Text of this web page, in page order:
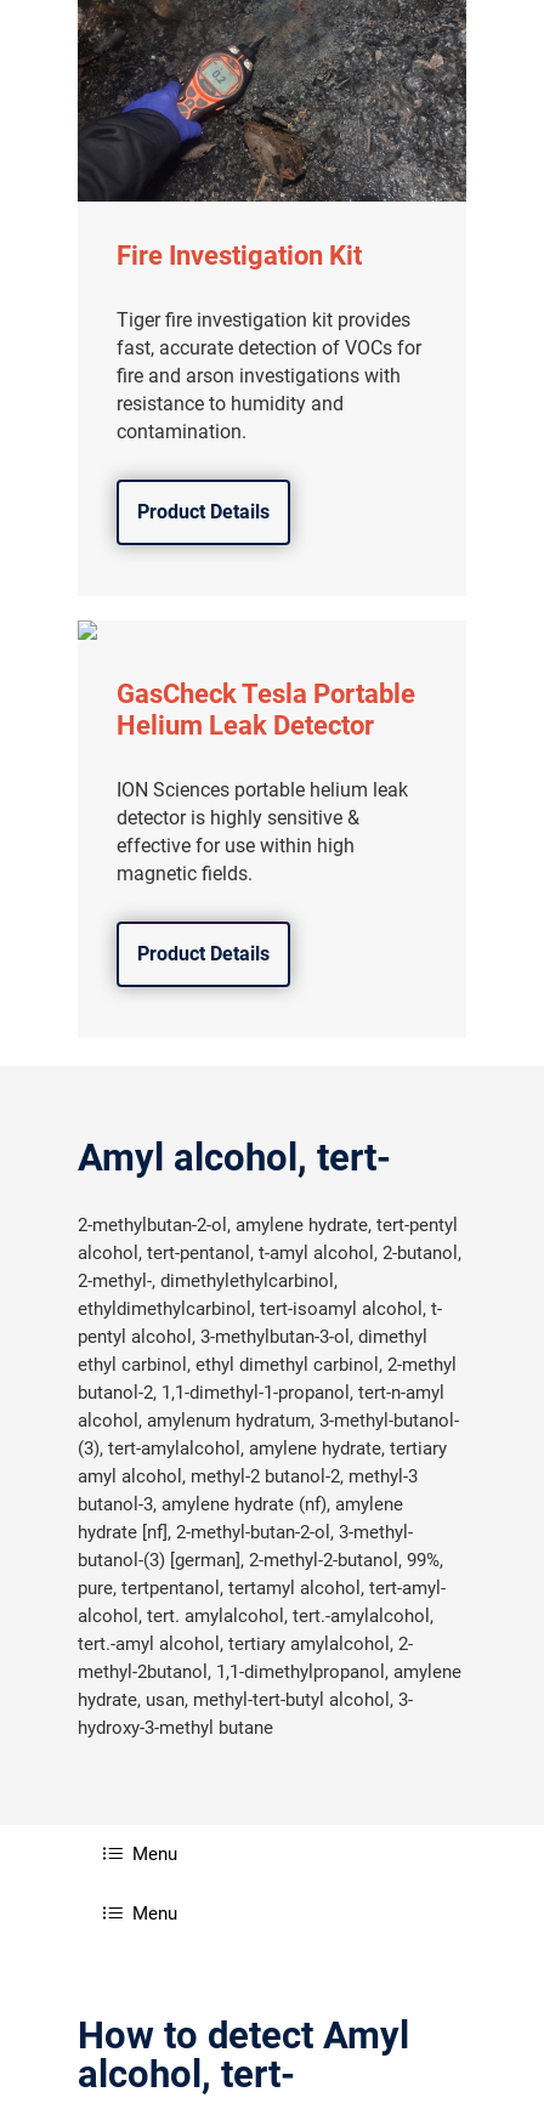
Fire Investigation Kit
Tiger fire investigation kit provides
fast, accurate detection of VOCs for
fire and arson investigations with
resistance to humidity and
contamination.
Product Details
GasCheck Tesla Portable
Helium Leak Detector
ION Sciences portable helium leak
detector is highly sensitive &
effective for use within high
magnetic fields.
Product Details
Amyl alcohol, tert-
2-methylbutan-2-ol, amylene hydrate, tert-pentyl
alcohol, tert-pentanol, t-amyl alcohol, 2-butanol,
2-methyl-, dimethylethylcarbinol,
ethyldimethylcarbinol, tert-isoamyl alcohol, t-
pentyl alcohol, 3-methylbutan-3-ol, dimethyl
ethyl carbinol, ethyl dimethyl carbinol, 2-methyl
butanol-2, 1,1-dimethyl-1-propanol, tert-n-amyl
alcohol, amylenum hydratum, 3-methyl-butanol-
(3), tert-amylalcohol, amylene hydrate, tertiary
amyl alcohol, methyl-2 butanol-2, methyl-3
butanol-3, amylene hydrate (nf), amylene
hydrate [nf], 2-methyl-butan-2-ol, 3-methyl-
butanol-(3) [german], 2-methyl-2-butanol, 99%,
pure, tertpentanol, tertamyl alcohol, tert-amyl-
alcohol, tert. amylalcohol, tert.-amylalcohol,
tert.-amyl alcohol, tertiary amylalcohol, 2-
methyl-2butanol, 1,1-dimethylpropanol, amylene
hydrate, usan, methyl-tert-butyl alcohol, 3-
hydroxy-3-methyl butane
Menu
Menu
How to detect Amyl
alcohol, tert-